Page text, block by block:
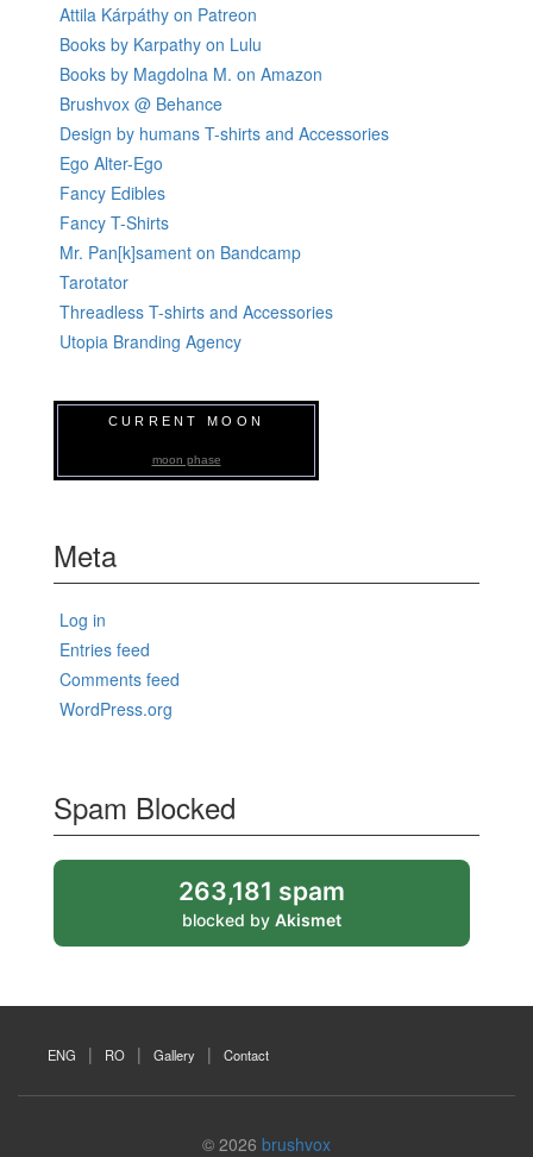
Attila Kárpáthy on Patreon
Books by Karpathy on Lulu
Books by Magdolna M. on Amazon
Brushvox @ Behance
Design by humans T-shirts and Accessories
Ego Alter-Ego
Fancy Edibles
Fancy T-Shirts
Mr. Pan[k]sament on Bandcamp
Tarotator
Threadless T-shirts and Accessories
Utopia Branding Agency
CURRENT MOON
moon phase
Meta
Log in
Entries feed
Comments feed
WordPress.org
Spam Blocked
263,181 spam
blocked by Akismet
ENG RO Gallery Contact
© 2026 brushvox